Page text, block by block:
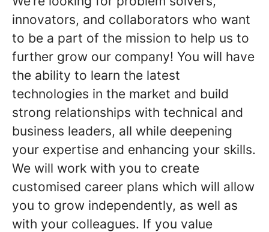
innovators, and collaborators who want
to be a part of the mission to help us to
further grow our company! You will have
the ability to learn the latest
technologies in the market and build
strong relationships with technical and
business leaders, all while deepening
your expertise and enhancing your skills.
We will work with you to create
customised career plans which will allow
you to grow independently, as well as
with your colleagues. If you value